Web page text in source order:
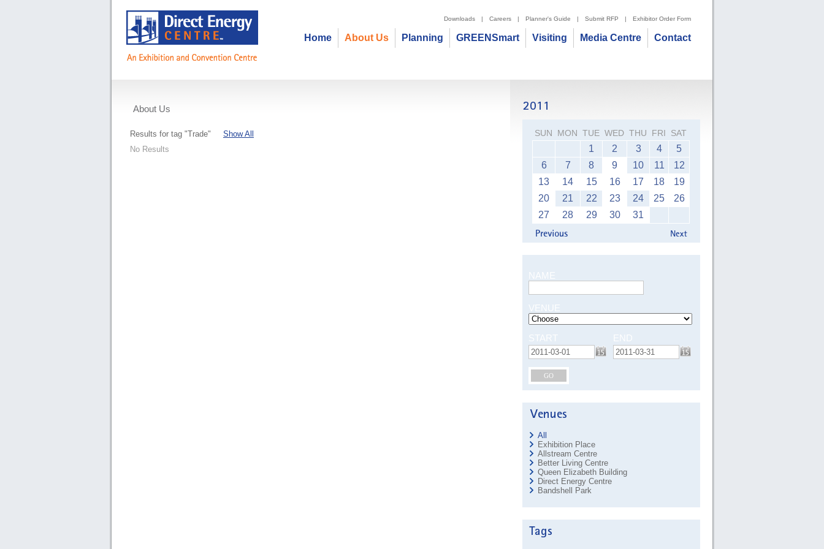
Downloads | Careers | Planner's Guide | Submit RFP | Exhibitor Order Form
Contact
Media Centre
Visiting
GREENSmart
Planning
About Us
Home
About Us
Events
Results for tag "Trade"
Show All
No Results
SUN MON TUE WED THU FRI SAT
1 2 3 4
5
6
7 8 9 10 11
12
13
14 15 16 17 18
19
20
21 22 23 24 25
26
27
28 29 30 31
NAME
VENUE
START END
GO
All
Exhibition Place
Allstream Centre
Better Living Centre
Queen Elizabeth Building
Direct Energy Centre
Bandshell Park